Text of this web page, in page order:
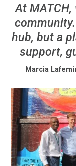
At
hub, but a
support,
Marcia